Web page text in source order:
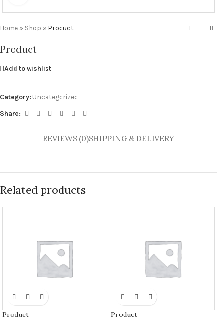
Home » Shop » Product
Product
Add to wishlist
Category: Uncategorized
Share:
REVIEWS (0)SHIPPING & DELIVERY
Related products
Product Product